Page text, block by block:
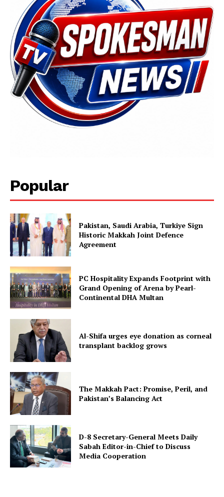
Popular
Pakistan, Saudi Arabia, Turkiye Sign
Historic Makkah Joint Defence
Agreement
PC Hospitality Expands Footprint with
Grand Opening of Arena by Pearl-
Continental DHA Multan
Al-Shifa urges eye donation as corneal
transplant backlog grows
The Makkah Pact: Promise, Peril, and
Pakistan’s Balancing Act
D-8 Secretary-General Meets Daily
Sabah Editor-in-Chief to Discuss
Media Cooperation